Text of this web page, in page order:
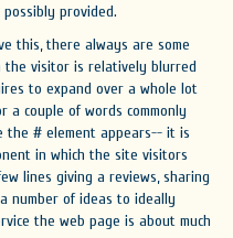
provided.
this, there always are some
the visitor is relatively blurred
to expand over a whole lot
couple of words commonly
the # element appears-- it is
in which the site visitors
lines giving a reviews, sharing
number of ideas to ideally
the web page is about much